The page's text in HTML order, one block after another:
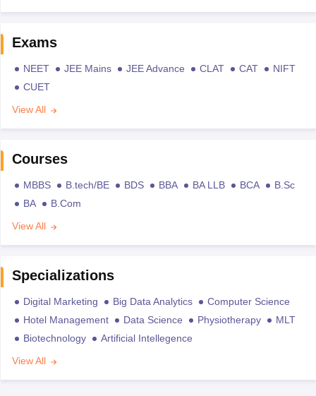
Exams
NEET JEE Mains JEE Advance CLAT CAT
NIFT
CUET
View All
Courses
MBBS B.tech/BE BDS BBA BA LLB BCA
B.Sc
BA
B.Com
View All
Specializations
Digital Marketing Big Data Analytics
Computer Science
Hotel Management
Data Science Physiotherapy
MLT
Biotechnology
Artificial Intellegence
View All